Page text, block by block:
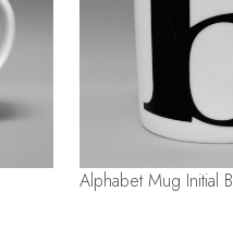
Alphabet Mug Initial B